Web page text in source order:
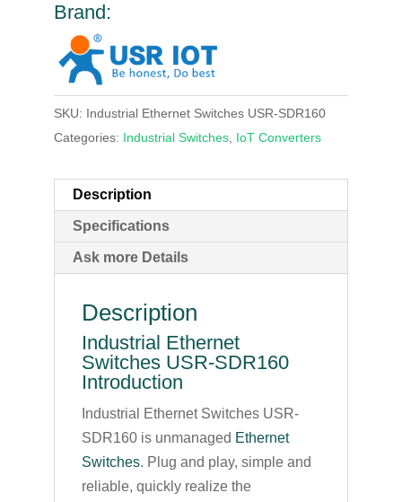
Brand:
SKU: Industrial Ethernet Switches USR-SDR160
Categories: Industrial Switches, IoT Converters
Description
Specifications
Ask more Details
Description
Industrial Ethernet
Switches USR-SDR160
Introduction
Industrial Ethernet Switches USR-
SDR160 is unmanaged Ethernet
Switches. Plug and play, simple and
reliable, quickly realize the